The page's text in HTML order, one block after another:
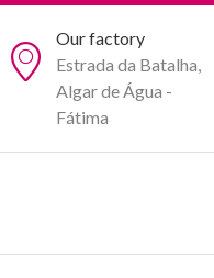
Our factory
Estrada da Batalha,
Algar de Água -
Fátima